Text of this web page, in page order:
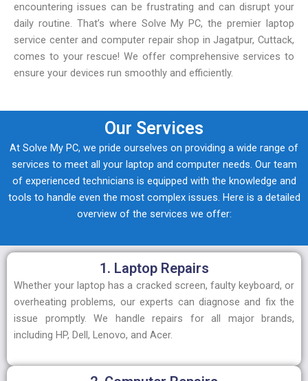
encountering issues can be frustrating and can disrupt your
daily routine. That’s where Solve My PC, the premier laptop
service center and computer repair shop in Jagatpur, Cuttack,
comes to your rescue! We offer comprehensive services to
ensure your devices run smoothly and efficiently.
Our Services
At Solve My PC, we pride ourselves on providing a wide range of
services to meet all your laptop and computer needs. Our team
of experienced technicians is equipped with the knowledge and
tools to handle even the most complex issues. Here is a detailed
overview of the services we offer:
1. Laptop Repairs
Whether your laptop has a cracked screen, faulty keyboard, or
overheating problems, our experts can diagnose and fix the
issue promptly. We handle repairs for all major brands,
including HP, Dell, Lenovo, and Acer.